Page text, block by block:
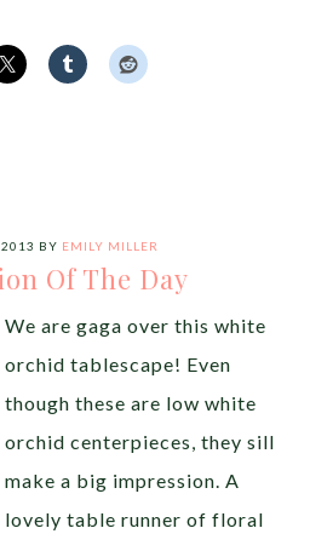
2013 BY EMILY MILLER
Of The Day
We are gaga over this white
orchid tablescape! Even
though these are low white
orchid centerpieces, they sill
make a big impression. A
lovely table runner of floral